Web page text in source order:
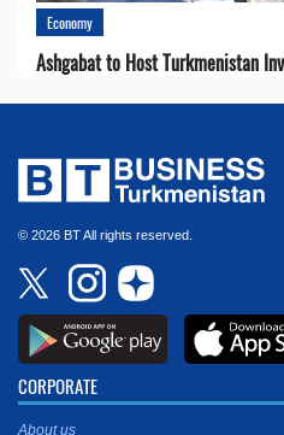
Economy
Ashgabat to Host Turkmenistan
© 2026 BT All rights reserved.
CORPORATE
About us